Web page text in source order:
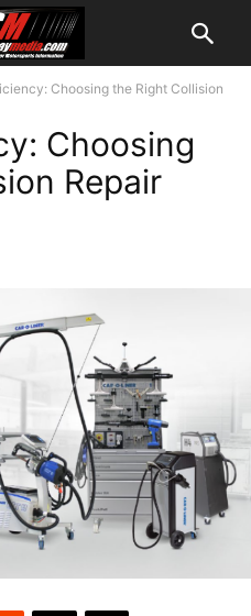
Choosing the Right Collision
Choosing
Repair